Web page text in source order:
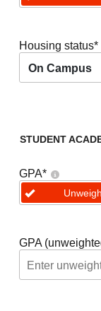
Housing status*
On Campus
STUDENT
GPA*
GPA